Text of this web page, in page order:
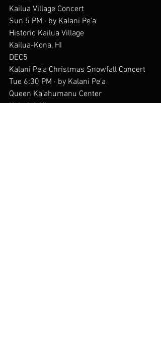
Kailua Village Concert
Sun 5 PM · by Kalani Pe'a
Historic Kailua Village
Kailua-Kona, HI
DEC5
Kalani Pe'a Christmas Snowfall Concert
Tue 6:30 PM · by Kalani Pe'a
Queen Ka'ahumanu Center
Kahului, HI